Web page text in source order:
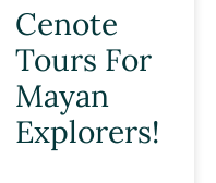
Cenote
Tours For
Mayan
Explorers!